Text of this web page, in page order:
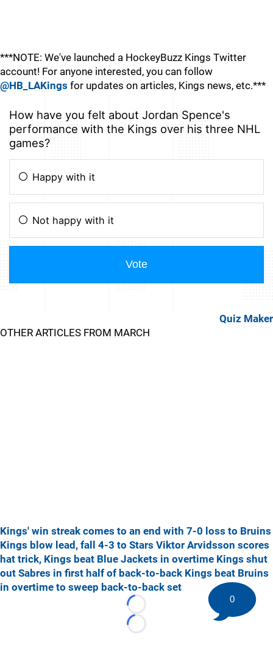
***NOTE: We've launched a HockeyBuzz Kings Twitter
account! For anyone interested, you can follow
@HB_LAKings for updates on articles, Kings news, etc.***
Quiz Maker
OTHER ARTICLES FROM MARCH
Kings' win streak comes to an end with 7-0 loss to Bruins
Kings blow lead, fall 4-3 to Stars Viktor Arvidsson scores
hat trick, Kings beat Blue Jackets in overtime Kings shut
out Sabres in first half of back-to-back Kings beat Bruins
in overtime to sweep back-to-back set
Loading...
Loading...
0